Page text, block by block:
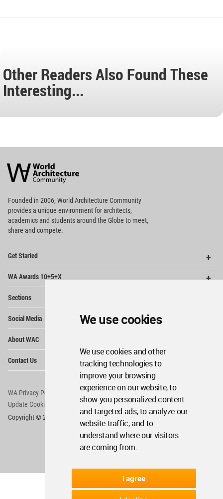
We use cookies
We use cookies and other
tracking technologies to
improve your browsing
experience on our website, to
show you personalized content
and targeted ads, to analyze our
website traffic, and to
understand where our visitors
are coming from.
I agree
Other Readers Also Found These
Interesting...
Architecture
Community
Footer
Founded in 2006, World Architecture Community
providesa unique environment for architects,
academics and students around the Globe to meet,
share and compete.
Get Started
WA Awards 10+5+X
Sections
Social Media
About WAC
Contact Us
WA Privacy Policy
WA Cookies Policy
Update Cookies Preferences
WA Member Agreement
Copyright © 2006 - 2026 World Architecture Community. All rights reserved.